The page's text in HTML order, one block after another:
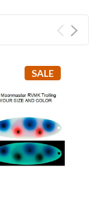
SALE